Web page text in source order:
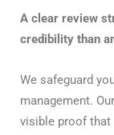
A clear review
credibility than
We safeguard
management.
visible proof that